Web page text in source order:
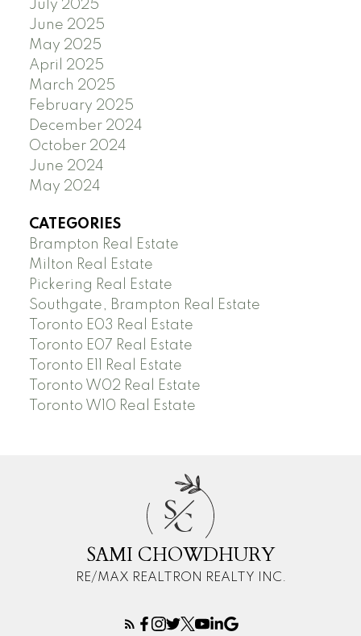
July 2025
June 2025
May 2025
April 2025
March 2025
February 2025
December 2024
October 2024
June 2024
May 2024
CATEGORIES
Brampton Real Estate
Milton Real Estate
Pickering Real Estate
Southgate, Brampton Real Estate
Toronto E03 Real Estate
Toronto E07 Real Estate
Toronto E11 Real Estate
Toronto W02 Real Estate
Toronto W10 Real Estate
SC
SAMI CHOWDHURY
RE/MAX REALTRON REALTY INC.